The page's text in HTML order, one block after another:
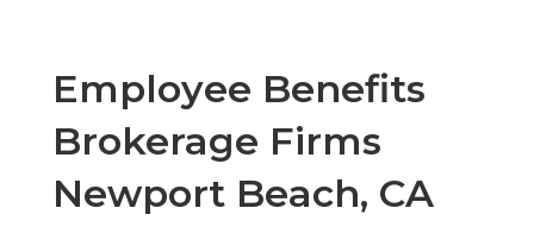
Employee Benefits
Brokerage Firms
Newport Beach, CA